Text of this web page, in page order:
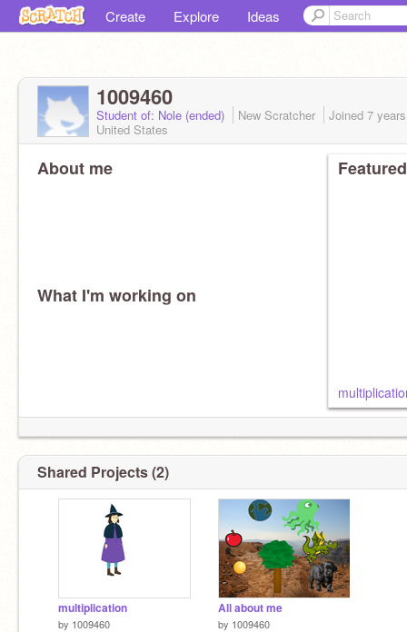
Create Explore Ideas
1009460
Student of: Nole (ended) New Scratcher Joined 7
United States
About me
What I'm working on
Shared Projects (2)
multiplication
by 1009460
All about me
by 1009460